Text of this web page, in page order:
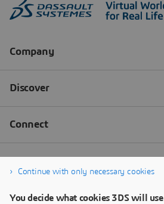
Continue with only necessary cookies
You decide what cookies 3DS will use